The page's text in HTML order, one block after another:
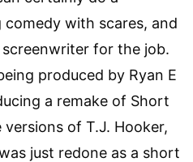
with scares, and
for the job.
produced by Ryan E
a remake of Short
of T.J. Hooker,
just redone as a short